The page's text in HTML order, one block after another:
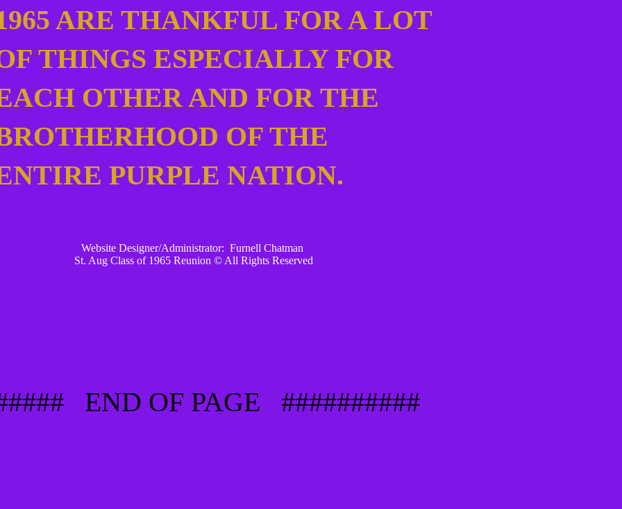
ARE THANKFUL FOR A LOT
THINGS ESPECIALLY FOR
OTHER AND FOR THE
OF THE
PURPLE NATION.
Website Designer/Administrator: Furnell Chatman
St. Aug Class of 1965 Reunion © All Rights Reserved
END OF PAGE ##########